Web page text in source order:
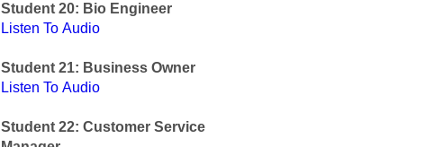
Student 20: Bio Engineer
Listen To Audio
Student 21: Business Owner
Listen To Audio
Student 22: Customer Service